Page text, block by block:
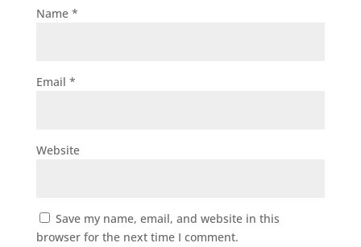
Name *
Email *
Website
Save my name, email, and website in this
browser for the next time I comment.